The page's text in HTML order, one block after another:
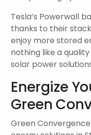
Tesla’s Powerwall
thanks to their
enjoy more stored
nothing like a
solar power
Energize
Green
Green